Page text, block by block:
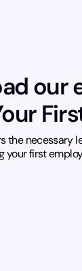
our
the necessary
your first